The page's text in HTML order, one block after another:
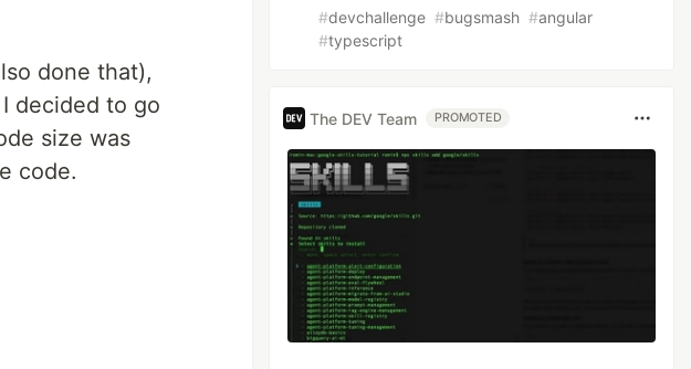
done that),
decided to go
size was
code.
#devchallenge #bugsmash #angular
#typescript
The DEV Team PROMOTED